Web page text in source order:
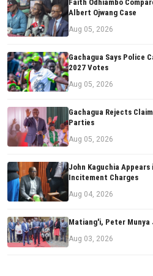
Faith Odhiambo
Albert Ojwang Case
Aug 05, 2026
Gachagua Says Police
2027 Votes
Aug 05, 2026
Gachagua Rejects
Parties
Aug 05, 2026
John Kaguchia
Incitement Charges
Aug 04, 2026
Matiang'i, Peter Munya
Aug 03, 2026